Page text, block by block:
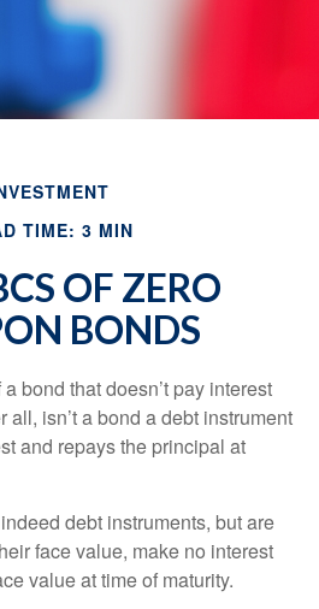
TIME: 3 MIN
OF ZERO
BONDS
bond that doesn’t pay interest
all, isn’t a bond a debt instrument
and repays the principal at
debt instruments, but are
face value, make no interest
value at time of maturity.